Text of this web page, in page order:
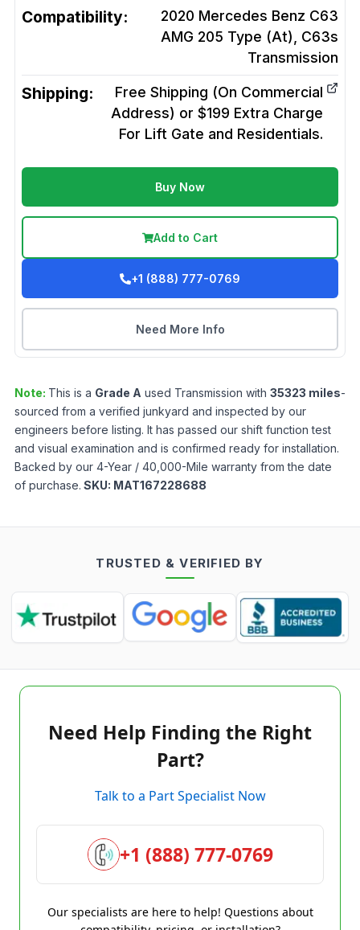
Compatibility:
2020 Mercedes Benz C63
AMG 205 Type (At), C63s
Transmission
Shipping:
Free Shipping (On Commercial
Address) or $199 Extra Charge
For Lift Gate and Residentials.
Buy Now
Add to Cart
+1 (888) 777-0769
Need More Info
Note: This is a Grade A used Transmission with 35323 miles-
sourced from a verified junkyard and inspected by our
engineers before listing. It has passed our shift function test
and visual examination and is confirmed ready for installation.
Backed by our 4-Year / 40,000-Mile warranty from the date
of purchase. SKU: MAT167228688
TRUSTED & VERIFIED BY
Need Help Finding the Right
Part?
Talk to a Part Specialist Now
+1 (888) 777-0769
Our specialists are here to help! Questions about